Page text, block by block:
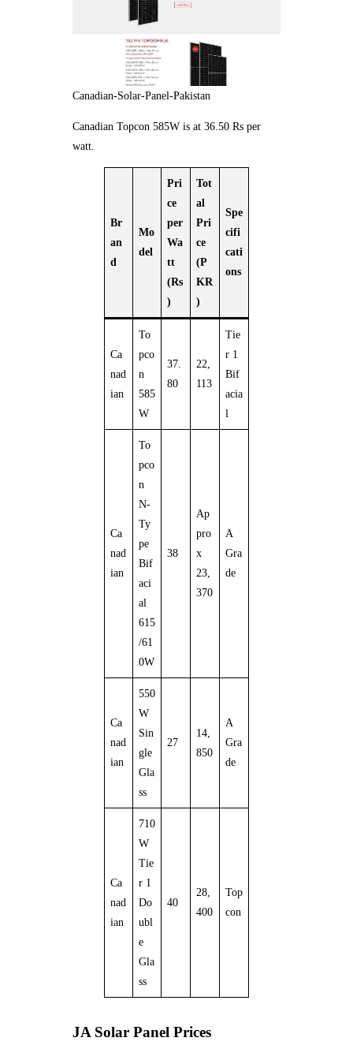
Canadian-Solar-Panel-Pakistan
Canadian Topcon 585W is at 36.50 Rs per
watt.
Br
an
d
Mo
del
Pri
ce
per
Wa
tt
(Rs
)
Tot
al
Pri
ce
(P
KR
)
Spe
cifi
cati
ons
Ca
nad
ian
To
pco
n
585
W
37.
80
22,
113
Tie
r 1
Bif
acia
l
Ca
nad
ian
To
pco
n
N-
Ty
pe
Bif
aci
al
615
/61
0W
38
Ap
pro
x
23,
370
A
Gra
de
Ca
nad
ian
550
W
Sin
gle
Gla
ss
27
14,
850
A
Gra
de
Ca
nad
ian
710
W
Tie
r 1
Do
ubl
e
Gla
ss
40
28,
400
Top
con
JA Solar Panel Prices